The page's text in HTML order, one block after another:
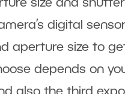
size and
digital
aperture size to
depends on